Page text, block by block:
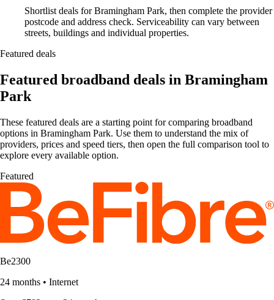
Shortlist deals for Bramingham Park, then complete the provider
postcode and address check. Serviceability can vary between
streets, buildings and individual properties.
Featured deals
Featured broadband deals in Bramingham
Park
These featured deals are a starting point for comparing broadband
options in Bramingham Park. Use them to understand the mix of
providers, prices and speed tiers, then open the full comparison tool to
explore every available option.
Featured
Be2300
24 months • Internet